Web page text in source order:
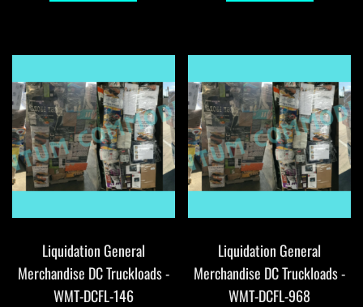
Liquidation General
Merchandise DC Truckloads -
WMT-DCFL-146
Liquidation General
Merchandise DC Truckloads -
WMT-DCFL-968